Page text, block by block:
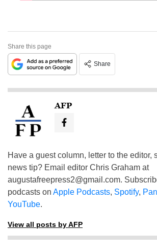
Share this page
Share
AFP
Have a guest column, letter to the editor,
news tip? Email editor Chris Graham at
augustafreepress2@gmail.com.
podcasts on Apple Podcasts, Spotify,
YouTube.
View all posts by AFP